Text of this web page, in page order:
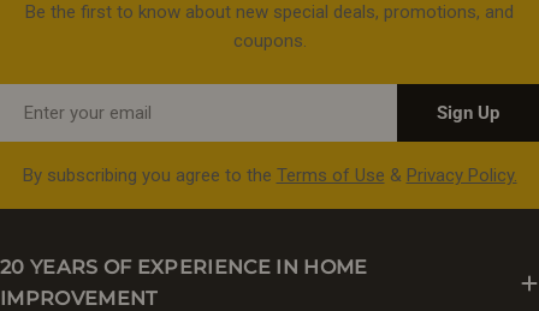
Be the first to know about new special deals, promotions, and
coupons.
Sign Up
By subscribing you agree to the Terms of Use & Privacy Policy.
20 YEARS OF EXPERIENCE IN HOME
IMPROVEMENT